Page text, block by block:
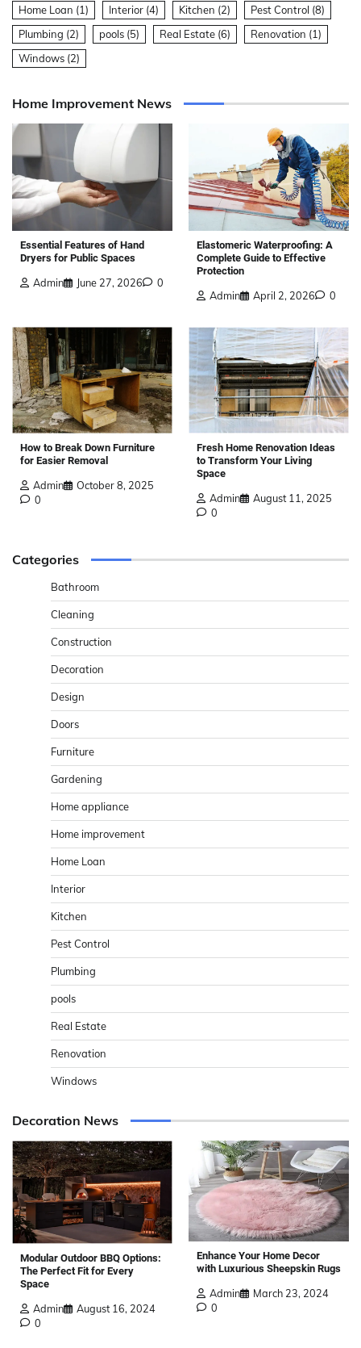
Home Loan (1) Interior (4) Kitchen (2) Pest Control (8)
Plumbing (2) pools (5) Real Estate (6) Renovation (1)
Windows (2)
Home Improvement News
Essential Features of Hand
Dryers for Public Spaces
Admin June 27, 2026 0
Elastomeric Waterproofing: A
Complete Guide to Effective
Protection
Admin April 2, 2026 0
How to Break Down Furniture
for Easier Removal
Admin
October 8, 2025
0
Fresh Home Renovation Ideas
to Transform Your Living
Space
Admin
August 11, 2025
0
Categories
Bathroom
Cleaning
Construction
Decoration
Design
Doors
Furniture
Gardening
Home appliance
Home improvement
Home Loan
Interior
Kitchen
Pest Control
Plumbing
pools
Real Estate
Renovation
Windows
Decoration News
Modular Outdoor BBQ Options:
The Perfect Fit for Every
Space
Admin
August 16, 2024
0
Enhance Your Home Decor
with Luxurious Sheepskin Rugs
Admin
March 23, 2024
0